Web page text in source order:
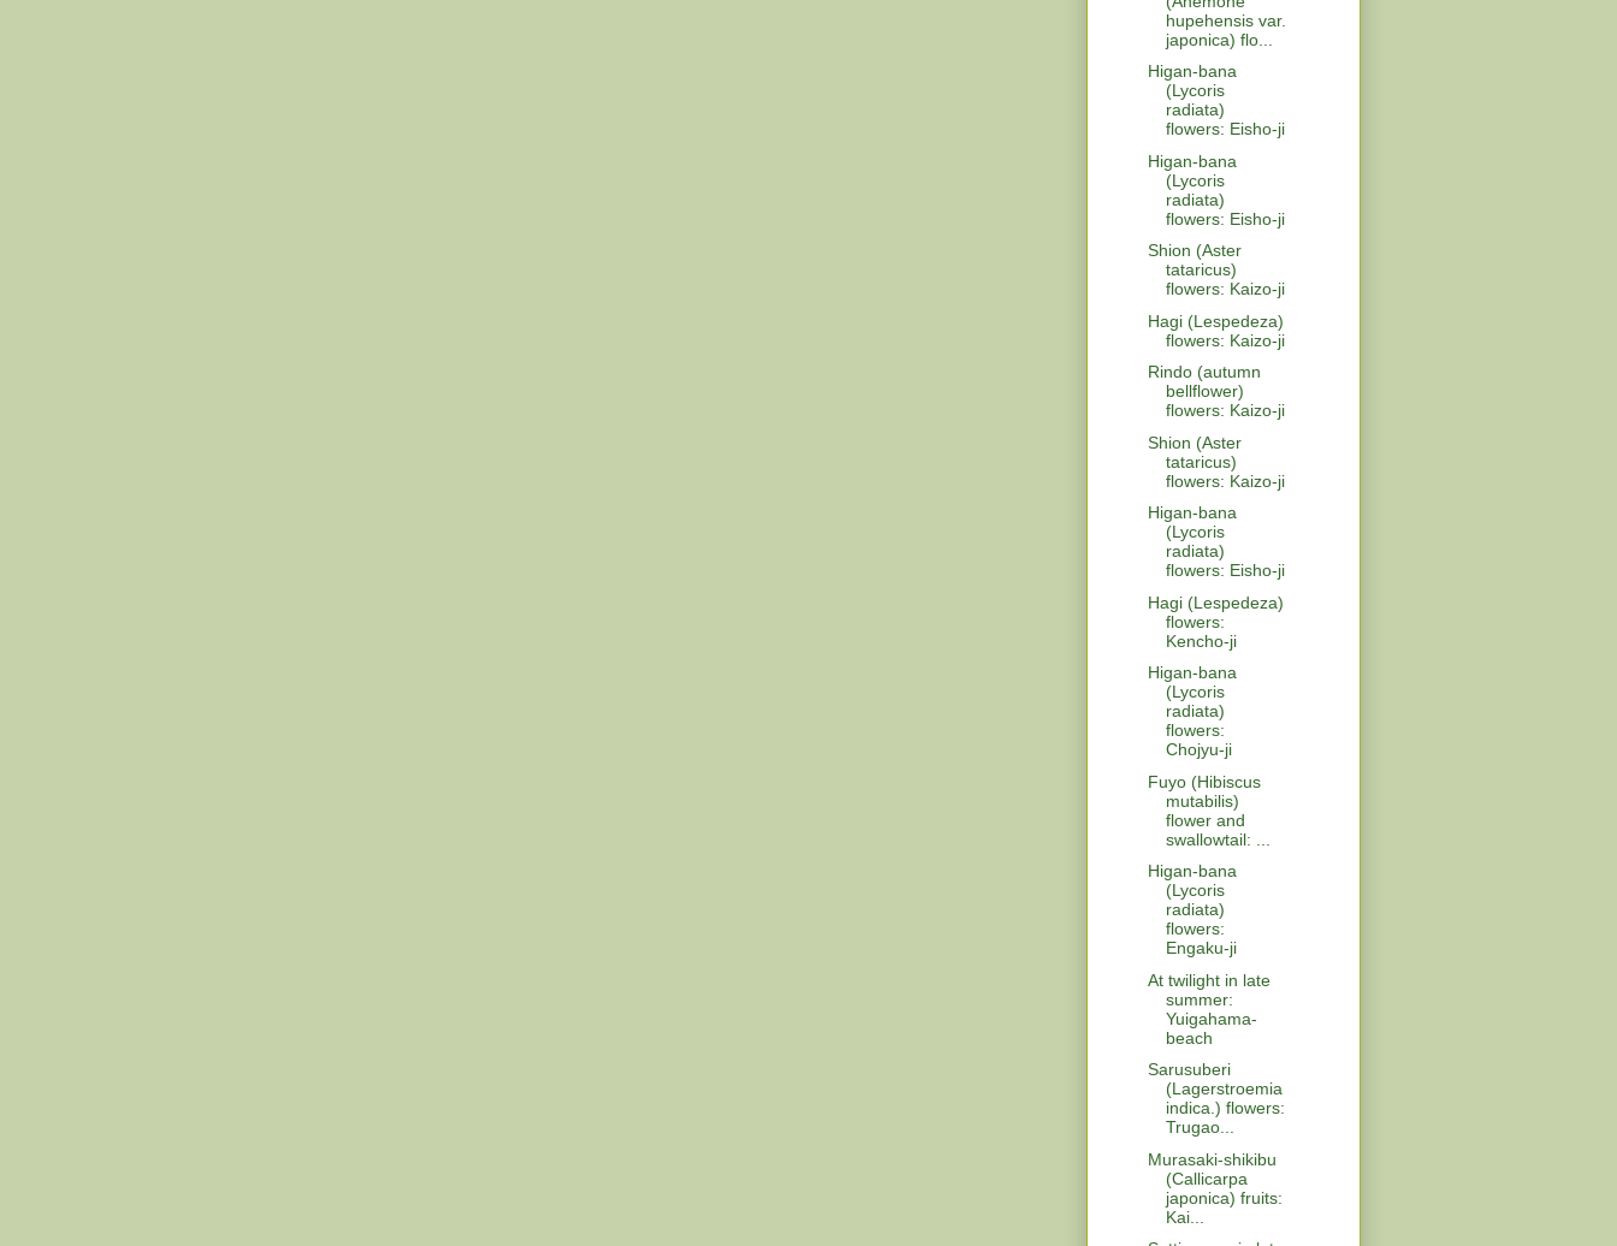
hupehensis var.
japonica) flo...
Higan-bana
(Lycoris
radiata)
flowers: Eisho-ji
Higan-bana
(Lycoris
radiata)
flowers: Eisho-ji
Shion (Aster
tataricus)
flowers: Kaizo-ji
Hagi (Lespedeza)
flowers: Kaizo-ji
Rindo (autumn
bellflower)
flowers: Kaizo-ji
Shion (Aster
tataricus)
flowers: Kaizo-ji
Higan-bana
(Lycoris
radiata)
flowers: Eisho-ji
Hagi (Lespedeza)
flowers:
Kencho-ji
Higan-bana
(Lycoris
radiata)
flowers:
Chojyu-ji
Fuyo (Hibiscus
mutabilis)
flower and
swallowtail: ...
Higan-bana
(Lycoris
radiata)
flowers:
Engaku-ji
At twilight in late
summer:
Yuigahama-
beach
Sarusuberi
(Lagerstroemia
indica.) flowers:
Trugao...
Murasaki-shikibu
(Callicarpa
japonica) fruits:
Kai...